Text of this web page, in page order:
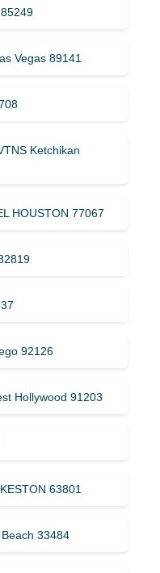
Vegas 89141
Ketchikan
HOUSTON 77067
92126
Hollywood 91203
63801
Beach 33484